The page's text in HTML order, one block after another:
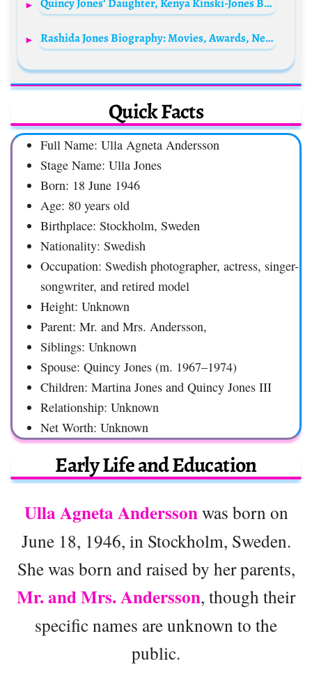
Rashida Jones Biography: Movies, Awards, Net Worth, Parents, Height, Siblings, Age, Wikipedia, Nationality, Ethnicity
Quick Facts
Full Name: Ulla Agneta Andersson
Stage Name: Ulla Jones
Born: 18 June 1946
Age: 80 years old
Birthplace: Stockholm, Sweden
Nationality: Swedish
Occupation: Swedish photographer, actress, singer-
songwriter, and retired model
Height: Unknown
Parent: Mr. and Mrs. Andersson,
Siblings: Unknown
Spouse: Quincy Jones (m. 1967–1974)
Children: Martina Jones and Quincy Jones III
Relationship: Unknown
Net Worth: Unknown
Early Life and Education
Ulla Agneta Anderssonwas born on
June 18, 1946, in Stockholm, Sweden.
She was born and raised by her parents,
Mr. and Mrs. Andersson, though their
specific names are unknown to the
public.